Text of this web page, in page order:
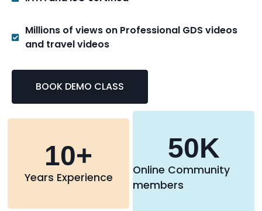
Millions of views on Professional GDS videos
and travel videos
BOOK DEMO CLASS
Years Experience
10+
Online Community
members
50K